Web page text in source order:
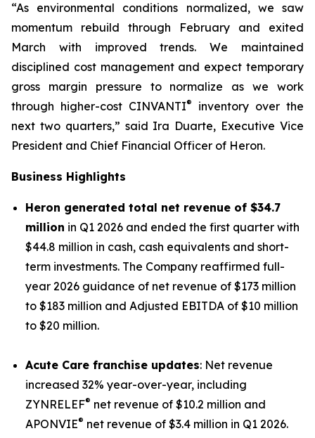
“As environmental conditions normalized, we saw
momentum rebuild through February and exited
March with improved trends. We maintained
disciplined cost management and expect temporary
gross margin pressure to normalize as we work
through higher-cost CINVANTI®
inventory over the
next two quarters,” said Ira Duarte, Executive Vice
President and Chief Financial Officer of Heron.
Business Highlights
Heron generated total net revenue of $34.7
million in Q1 2026 and ended the first quarter with
$44.8 million in cash, cash equivalents and short-
term investments. The Company reaffirmed full-
year 2026 guidance of net revenue of $173 million
to $183 million and Adjusted EBITDA of $10 million
to $20 million.
Acute Care franchise updates: Net revenue
increased 32% year-over-year, including
ZYNRELEF® net revenue of $10.2 million and
APONVIE® net revenue of $3.4 million in Q1 2026.